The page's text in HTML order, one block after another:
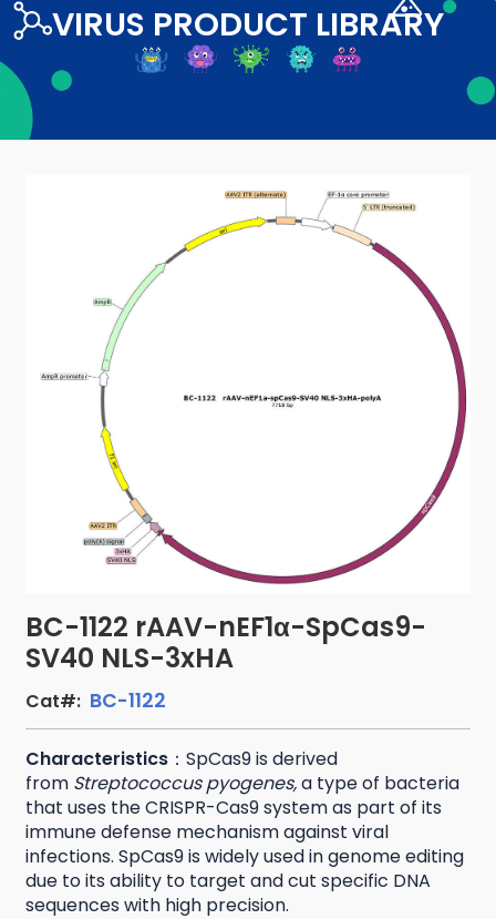
VIRUS PRODUCT LIBRARY
BC-1122 rAAV-nEF1α-SpCas9-
SV40 NLS-3xHA
Cat#: BC-1122
Characteristics ：SpCas9 is derived
from Streptococcus pyogenes,a type of bacteria
that uses the CRISPR-Cas9 system as part of its
immune defense mechanism against viral
infections. SpCas9 is widely used in genome editing
due to its ability to target and cut specific DNA
sequences with high precision.